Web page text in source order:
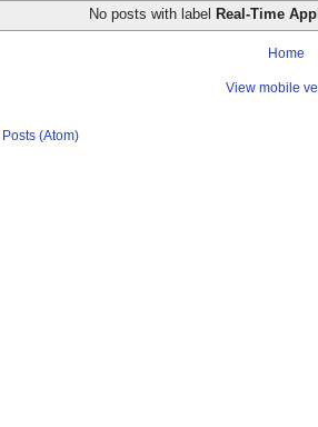
No posts with label Real-Time
Home
View mobile
Posts (Atom)